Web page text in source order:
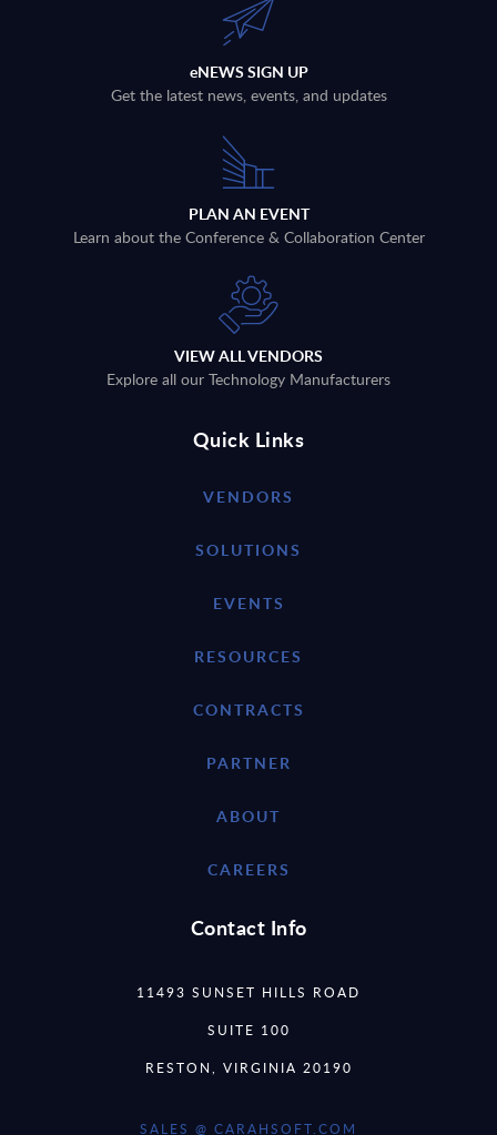
eNEWS SIGN UP
Get the latest news, events, and updates
PLAN AN EVENT
Learn about the Conference & Collaboration Center
VIEW ALL VENDORS
Explore all our Technology Manufacturers
Quick Links
VENDORS
SOLUTIONS
EVENTS
RESOURCES
CONTRACTS
PARTNER
ABOUT
CAREERS
Contact Info
11493 SUNSET HILLS ROAD
SUITE 100
RESTON, VIRGINIA 20190
SALES @ CARAHSOFT.COM